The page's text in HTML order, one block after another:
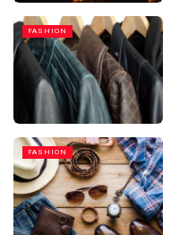
FASHION
FASHION